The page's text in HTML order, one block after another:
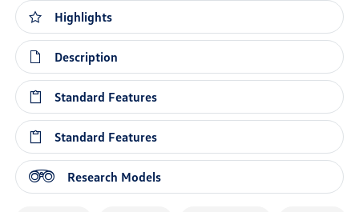
Highlights
Description
Standard Features
Standard Features
Research Models